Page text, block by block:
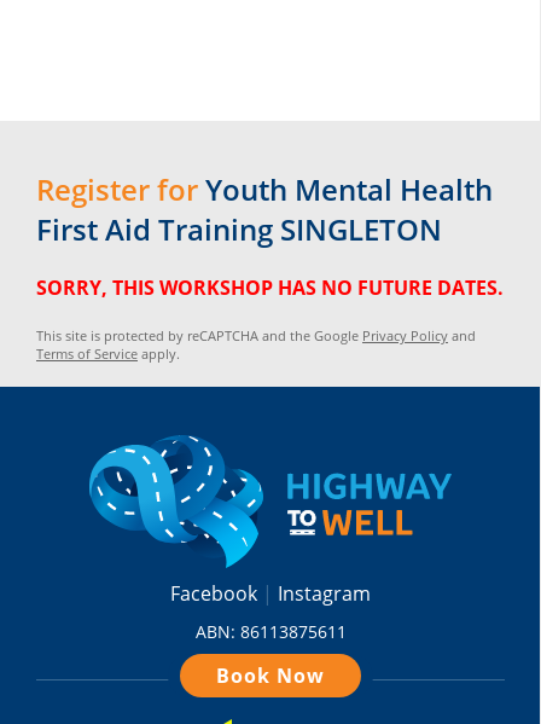
Register forYouth Mental Health
First Aid Training SINGLETON
SORRY, THIS WORKSHOP HAS NO FUTURE DATES.
This site is protected by reCAPTCHA and the Google Privacy Policy and
Terms of Service apply.
Facebook Instagram
ABN: 86113875611
Book Now